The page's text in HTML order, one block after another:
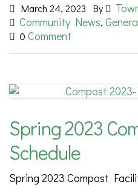
March 24, 2023 By
Community News,
0 Comment
Spring 2023
Schedule
Spring 2023 Compost